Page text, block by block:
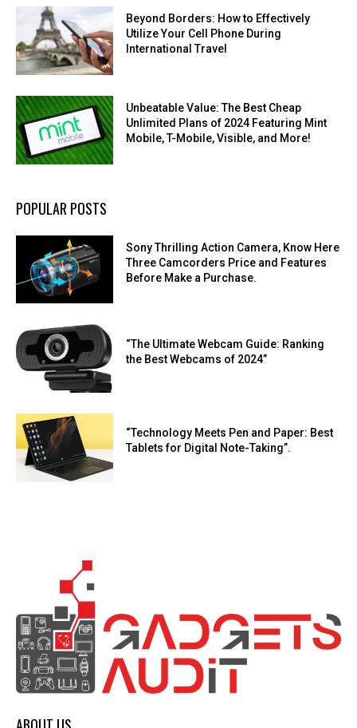
Beyond Borders: How to Effectively
Utilize Your Cell Phone During
International Travel
Unbeatable Value: The Best Cheap
Unlimited Plans of 2024 Featuring Mint
Mobile, T-Mobile, Visible, and More!
POPULAR POSTS
Sony Thrilling Action Camera, Know Here
Three Camcorders Price and Features
Before Make a Purchase.
“The Ultimate Webcam Guide: Ranking
the Best Webcams of 2024”
“Technology Meets Pen and Paper: Best
Tablets for Digital Note-Taking”.